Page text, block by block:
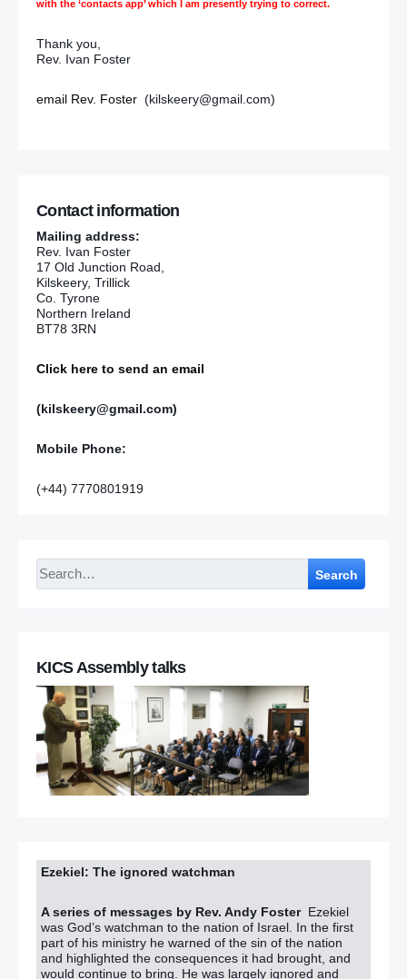
with the ‘contacts app’ which I am presently trying to correct.
Thank you,
Rev. Ivan Foster
email Rev. Foster (kilskeery@gmail.com)
Contact information
Mailing address:
Rev. Ivan Foster
17 Old Junction Road,
Kilskeery, Trillick
Co. Tyrone
Northern Ireland
BT78 3RN
Click here to send an email
(kilskeery@gmail.com)
Mobile Phone:
(+44) 7770801919
Search
KICS Assembly talks
Ezekiel: The ignored watchman
A series of messages by Rev. Andy Foster Ezekiel
was God’s watchman to the nation of Israel. In the first
part of his ministry he warned of the sin of the nation
and highlighted the consequences it had brought, and
would continue to bring. He was largely ignored and